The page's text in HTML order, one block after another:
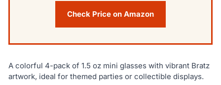
Check Price on Amazon
A colorful 4-pack of 1.5 oz mini glasses with vibrant Bratz
artwork, ideal for themed parties or collectible displays.